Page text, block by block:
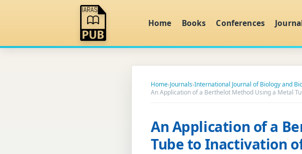
Home Books Conferences
Home›Journals›International Journal of Biology and
An Application of a Berthelot Method Using a Metal
An Application of a
Tube to Inactivation